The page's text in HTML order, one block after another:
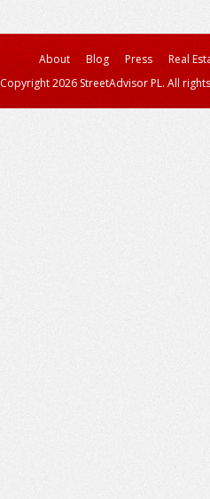
About Blog Press
Real
Copyright 2026 StreetAdvisor PL. All